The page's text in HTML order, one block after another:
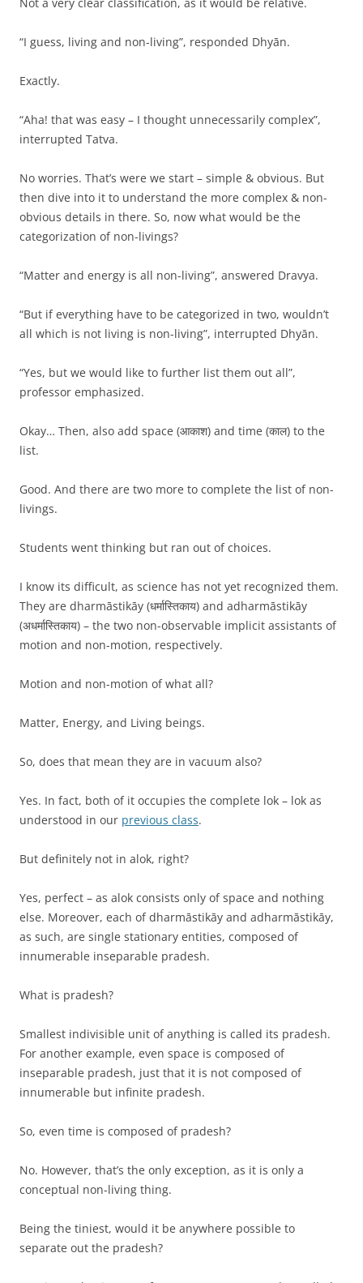
“I guess, living and non-living”, responded Dhyān.
Exactly.
“Aha! that was easy – I thought unnecessarily complex”,
interrupted Tatva.
No worries. That’s were we start – simple & obvious. But
then dive into it to understand the more complex & non-
obvious details in there. So, now what would be the
categorization of non-livings?
“Matter and energy is all non-living”, answered Dravya.
“But if everything have to be categorized in two, wouldn’t
all which is not living is non-living”, interrupted Dhyān.
“Yes, but we would like to further list them out all”,
professor emphasized.
Okay… Then, also add space (आकाश) and time (काल) to the
list.
Good. And there are two more to complete the list of non-
livings.
Students went thinking but ran out of choices.
I know its difficult, as science has not yet recognized them.
They are dharmāstikāy (धर्मास्तिकाय) and adharmāstikāy
(अधर्मास्तिकाय) – the two non-observable implicit assistants of
motion and non-motion, respectively.
Motion and non-motion of what all?
Matter, Energy, and Living beings.
So, does that mean they are in vacuum also?
Yes. In fact, both of it occupies the complete lok – lok as
understood in our previous class.
But definitely not in alok, right?
Yes, perfect – as alok consists only of space and nothing
else. Moreover, each of dharmāstikāy and adharmāstikāy,
as such, are single stationary entities, composed of
innumerable inseparable pradesh.
What is pradesh?
Smallest indivisible unit of anything is called its pradesh.
For another example, even space is composed of
inseparable pradesh, just that it is not composed of
innumerable but infinite pradesh.
So, even time is composed of pradesh?
No. However, that’s the only exception, as it is only a
conceptual non-living thing.
Being the tiniest, would it be anywhere possible to
separate out the pradesh?